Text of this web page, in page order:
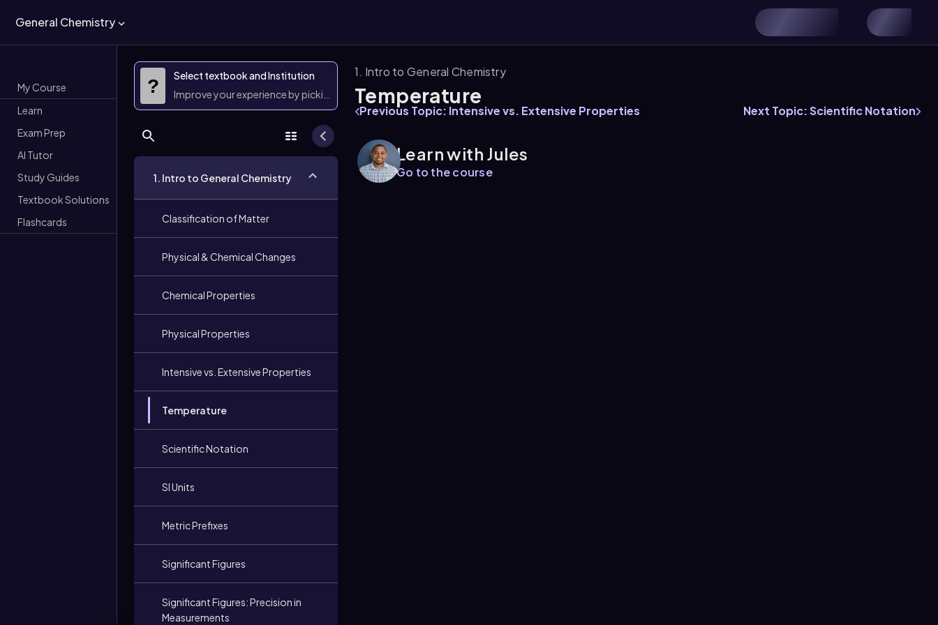
General Chemistry
My Course
Learn
Exam Prep
AI Tutor
Study Guides
Textbook Solutions
Flashcards
?
Select textbook and Institution
Improve your experience by picking them
1. Intro to General Chemistry
Classification of Matter
Physical & Chemical Changes
Chemical Properties
Physical Properties
Intensive vs. Extensive Properties
Temperature
Scientific Notation
SI Units
Metric Prefixes
Significant Figures
Significant Figures: Precision in
Measurements
1. Intro to General Chemistry
Temperature
Previous Topic: Intensive vs. Extensive Properties Next Topic: Scientific Notation
Learn with Jules
Go to the course